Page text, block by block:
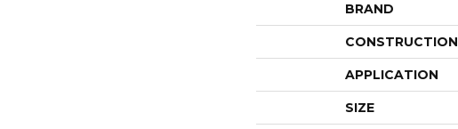
BRAND
CONSTRUCTION
APPLICATION
SIZE